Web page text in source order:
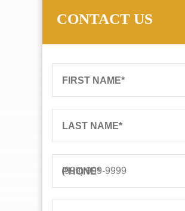
CONTACT US
FIRST NAME*
LAST NAME*
PHONE*